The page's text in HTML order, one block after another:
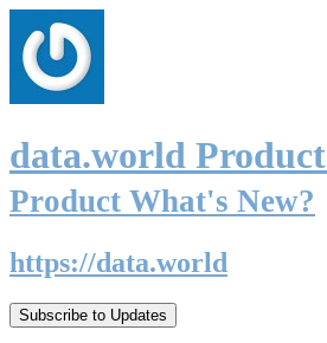
data.world Product
Product What's New?
https://data.world
Subscribe to Updates